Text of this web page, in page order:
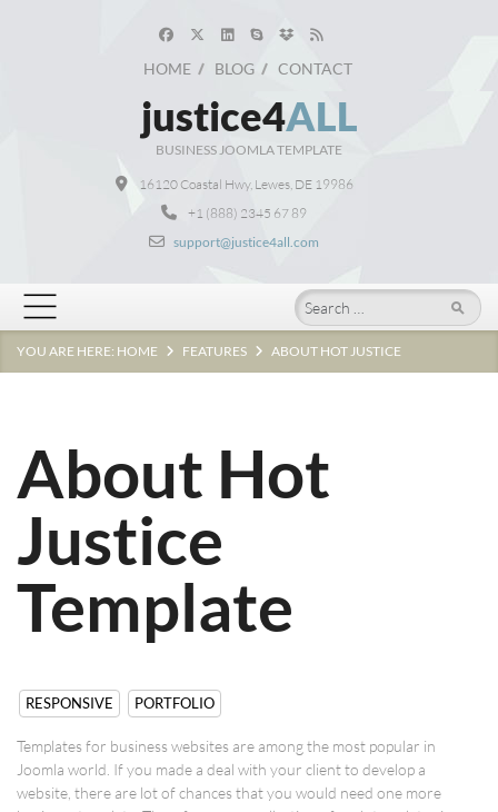
HOME BLOG CONTACT
justice4ALL
BUSINESS JOOMLA TEMPLATE
16120 Coastal Hwy, Lewes, DE 19986
+1 (888) 2345 67 89
support@justice4all.com
Search
YOU ARE HERE: HOME FEATURES ABOUT HOT JUSTICE
About Hot
Justice
Template
RESPONSIVE PORTFOLIO
Templates for business websites are among the most popular in
Joomla world. If you made a deal with your client to develop a
website, there are lot of chances that you would need one more